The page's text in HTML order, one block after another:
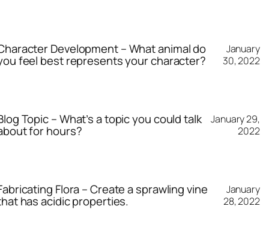
Development – What animal do
feel best represents your character?
January
30, 2022
Topic – What’s a topic you could talk
for hours?
January 29,
2022
Flora – Create a sprawling vine
has acidic properties.
January
28, 2022